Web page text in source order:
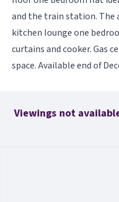
and the train station. The
kitchen lounge one
curtains and cooker. Gas
space. Available end of
Viewings not